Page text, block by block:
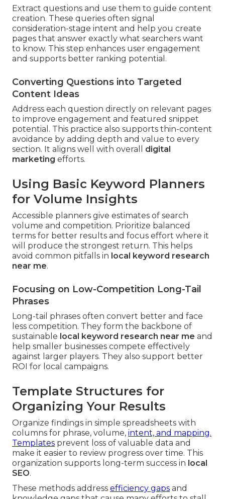
Extract questions and use them to guide content
creation. These queries often signal
consideration-stage intent and help you create
pages that answer exactly what searchers want
to know. This step enhances user engagement
and supports better ranking potential.
Converting Questions into Targeted
Content Ideas
Address each question directly on relevant pages
to improve engagement and featured snippet
potential. This practice also supports thin-content
avoidance by adding depth and value to every
section. It aligns well with overall digital
marketing efforts.
Using Basic Keyword Planners
for Volume Insights
Accessible planners give estimates of search
volume and competition. Prioritize balanced
terms for better results and focus effort where it
will produce the strongest return. This helps
avoid common pitfalls in local keyword research
near me.
Focusing on Low-Competition Long-Tail
Phrases
Long-tail phrases often convert better and face
less competition. They form the backbone of
sustainable local keyword research near me and
help smaller businesses compete effectively
against larger players. They also support better
ROI for local campaigns.
Template Structures for
Organizing Your Results
Organize findings in simple spreadsheets with
columns for phrase, volume, intent, and mapping.
Templates prevent loss of valuable data and
make it easier to review progress over time. This
organization supports long-term success in local
SEO.
These methods address efficiency gaps and